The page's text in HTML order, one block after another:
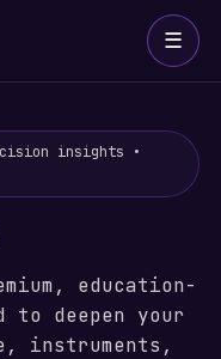
☰
insights •
education-
deepen your
instruments,